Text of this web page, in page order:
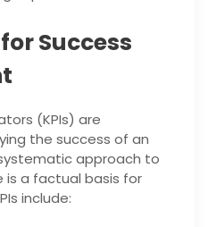
Success
(KPIs) are
the success of an
approach to
is a factual basis for
include: